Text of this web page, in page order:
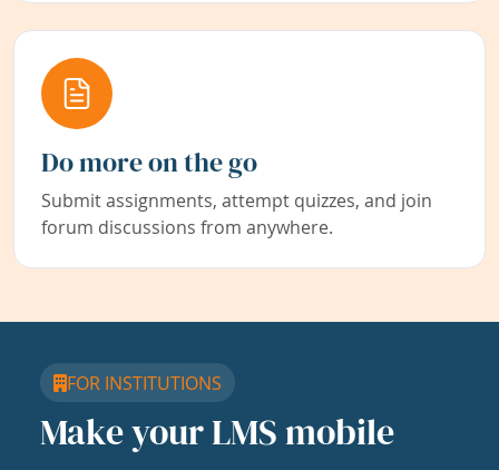
Do more on the go
Submit assignments, attempt quizzes, and join
forum discussions from anywhere.
FOR INSTITUTIONS
Make your LMS mobile